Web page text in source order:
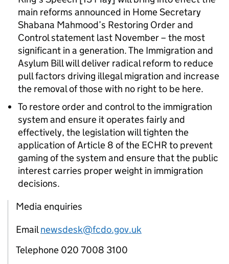
main reforms announced in Home Secretary
Shabana Mahmood’s Restoring Order and
Control statement last November – the most
significant in a generation. The Immigration and
Asylum Bill will deliver radical reform to reduce
pull factors driving illegal migration and increase
the removal of those with no right to be here.
To restore order and control to the immigration
system and ensure it operates fairly and
effectively, the legislation will tighten the
application of Article 8 of the ECHR to prevent
gaming of the system and ensure that the public
interest carries proper weight in immigration
decisions.
Media enquiries
Emailnewsdesk@fcdo.gov.uk
Telephone 020 7008 3100